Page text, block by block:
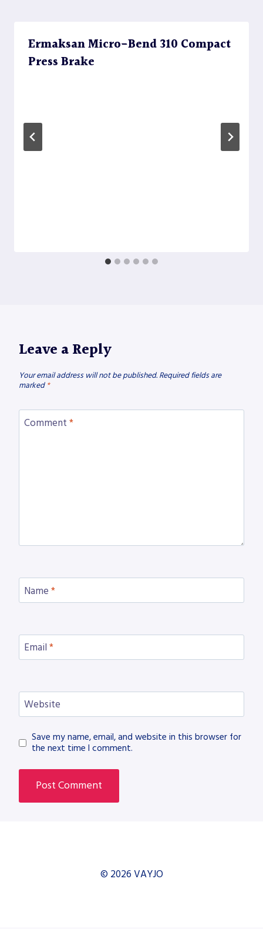
Ermaksan Micro-Bend 310 Compact
Press Brake
Leave a Reply
Your email address will not be published. Required fields are
marked *
Comment *
Name *
Email *
Website
Save my name, email, and website in this browser for
the next time I comment.
© 2026 VAYJO